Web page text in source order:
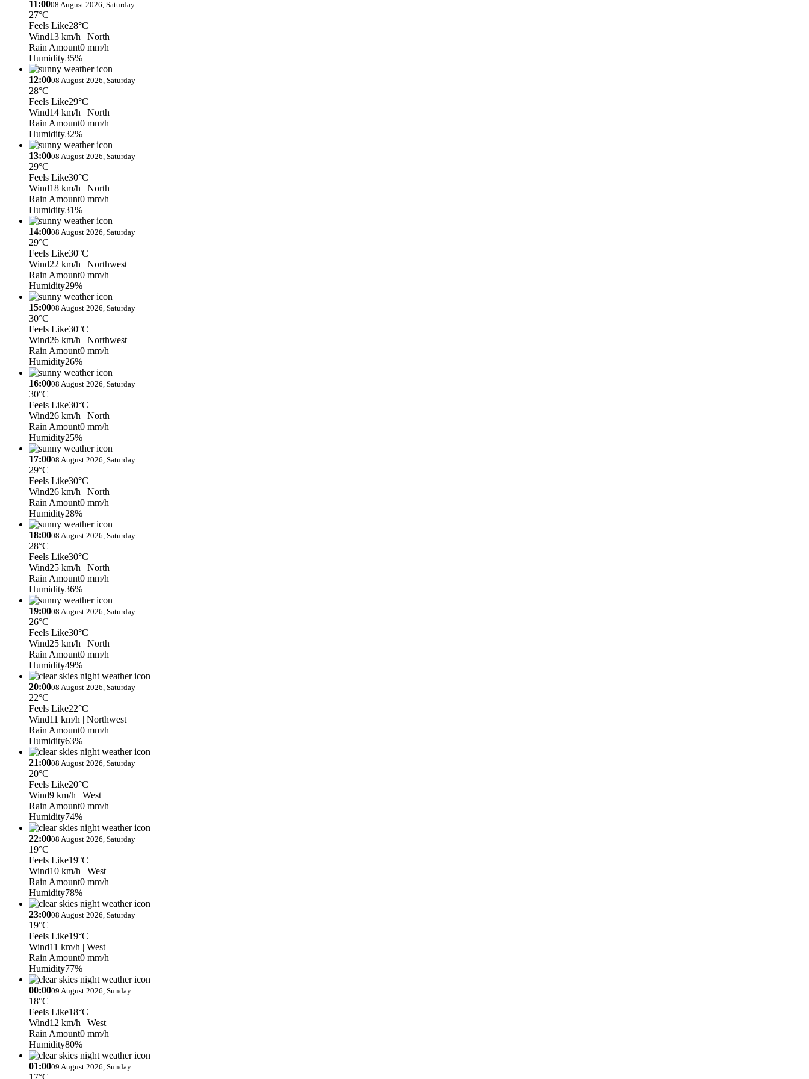
11:0008 August 2026, Saturday
27°C
Feels Like28°C
Wind13 km/h | North
Rain Amount0 mm/h
Humidity35%
12:0008 August 2026, Saturday
28°C
Feels Like29°C
Wind14 km/h | North
Rain Amount0 mm/h
Humidity32%
13:0008 August 2026, Saturday
29°C
Feels Like30°C
Wind18 km/h | North
Rain Amount0 mm/h
Humidity31%
14:0008 August 2026, Saturday
29°C
Feels Like30°C
Wind22 km/h | Northwest
Rain Amount0 mm/h
Humidity29%
15:0008 August 2026, Saturday
30°C
Feels Like30°C
Wind26 km/h | Northwest
Rain Amount0 mm/h
Humidity26%
16:0008 August 2026, Saturday
30°C
Feels Like30°C
Wind26 km/h | North
Rain Amount0 mm/h
Humidity25%
17:0008 August 2026, Saturday
29°C
Feels Like30°C
Wind26 km/h | North
Rain Amount0 mm/h
Humidity28%
18:0008 August 2026, Saturday
28°C
Feels Like30°C
Wind25 km/h | North
Rain Amount0 mm/h
Humidity36%
19:0008 August 2026, Saturday
26°C
Feels Like30°C
Wind25 km/h | North
Rain Amount0 mm/h
Humidity49%
20:0008 August 2026, Saturday
22°C
Feels Like22°C
Wind11 km/h | Northwest
Rain Amount0 mm/h
Humidity63%
21:0008 August 2026, Saturday
20°C
Feels Like20°C
Wind9 km/h | West
Rain Amount0 mm/h
Humidity74%
22:0008 August 2026, Saturday
19°C
Feels Like19°C
Wind10 km/h | West
Rain Amount0 mm/h
Humidity78%
23:0008 August 2026, Saturday
19°C
Feels Like19°C
Wind11 km/h | West
Rain Amount0 mm/h
Humidity77%
00:0009 August 2026, Sunday
18°C
Feels Like18°C
Wind12 km/h | West
Rain Amount0 mm/h
Humidity80%
01:0009 August 2026, Sunday
17°C